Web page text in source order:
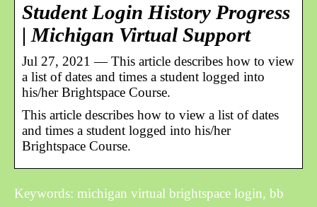
Student Login History Progress
| Michigan Virtual Support
Jul 27, 2021 — This article describes how to view
a list of dates and times a student logged into
his/her Brightspace Course.
This article describes how to view a list of dates
and times a student logged into his/her
Brightspace Course.
Keywords: michigan virtual brightspace login, bb